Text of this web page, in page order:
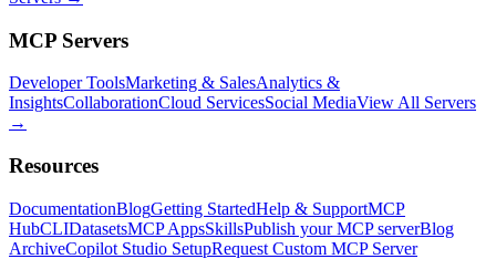
MCP Servers
Developer ToolsMarketing & SalesAnalytics &
InsightsCollaborationCloud ServicesSocial MediaView All Servers
→
Resources
DocumentationBlogGetting StartedHelp & SupportMCP
HubCLIDatasetsMCP AppsSkillsPublish your MCP serverBlog
ArchiveCopilot Studio SetupRequest Custom MCP Server